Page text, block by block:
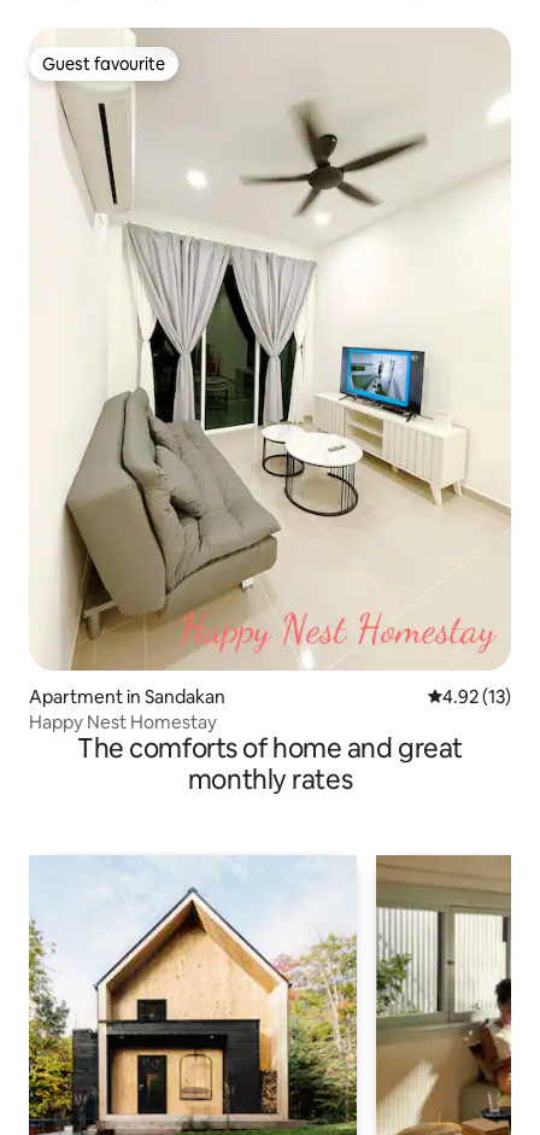
Guest favourite
Guest favourite
Apartment in Sandakan 4.92 out of 5
4.92 (13)
Happy Nest Homestay
The comforts of home and great
monthly rates